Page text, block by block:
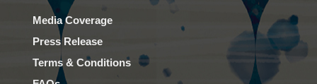
Media Coverage
Press Release
Terms & Conditions